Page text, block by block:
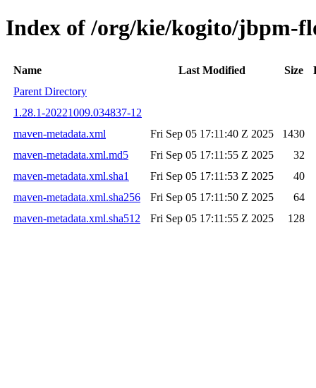
Index of /org/kie/kogito/jbpm-
Name Last Modified Size
Parent Directory
1.28.1-20221009.034837-12
maven-metadata.xml
Fri Sep 05 17:11:40 Z 2025
1430
maven-metadata.xml.md5
Fri Sep 05 17:11:55 Z 2025
32
maven-metadata.xml.sha1
Fri Sep 05 17:11:53 Z 2025
40
maven-metadata.xml.sha256
Fri Sep 05 17:11:50 Z 2025
64
maven-metadata.xml.sha512
Fri Sep 05 17:11:55 Z 2025 128